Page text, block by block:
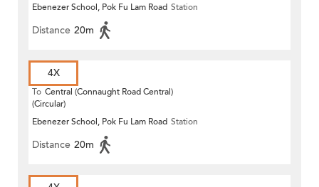
Ebenezer School, Pok Fu Lam Road Station
Distance 20m
4X
To Central (Connaught Road Central)
(Circular)
Ebenezer School, Pok Fu Lam Road Station
Distance 20m